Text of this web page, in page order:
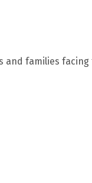
and families facing